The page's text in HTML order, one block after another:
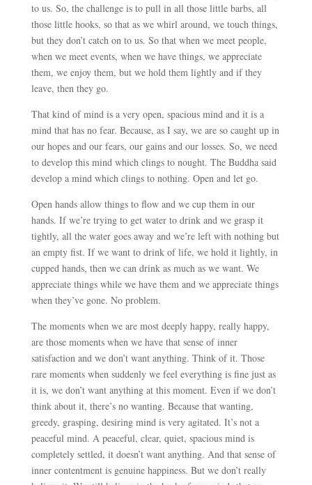
to us. So, the challenge is to pull in all those little barbs, all
those little hooks, so that as we whirl around, we touch things,
but they don’t catch on to us. So that when we meet people,
when we meet events, when we have things, we appreciate
them, we enjoy them, but we hold them lightly and if they
leave, then they go.
That kind of mind is a very open, spacious mind and it is a
mind that has no fear. Because, as I say, we are so caught up in
our hopes and our fears, our gains and our losses. So, we need
to develop this mind which clings to nought. The Buddha said
develop a mind which clings to nothing. Open and let go.
Open hands allow things to flow and we cup them in our
hands. If we’re trying to get water to drink and we grasp it
tightly, all the water goes away and we’re left with nothing but
an empty fist. If we want to drink of life, we hold it lightly, in
cupped hands, then we can drink as much as we want. We
appreciate things while we have them and we appreciate things
when they’ve gone. No problem.
The moments when we are most deeply happy, really happy,
are those moments when we have that sense of inner
satisfaction and we don’t want anything. Think of it. Those
rare moments when suddenly we feel everything is fine just as
it is, we don’t want anything at this moment. Even if we don’t
think about it, there’s no wanting. Because that wanting,
greedy, grasping, desiring mind is very agitated. It’s not a
peaceful mind. A peaceful, clear, quiet, spacious mind is
completely settled, it doesn’t want anything. And that sense of
inner contentment is genuine happiness. But we don’t really